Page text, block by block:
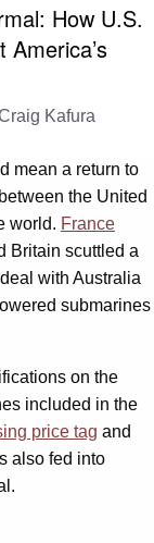
How U.S.
Kafura
mean a return to
the United
world. France
Britain scuttled a
with Australia
submarines
on the
included in the
price tag and
also fed into